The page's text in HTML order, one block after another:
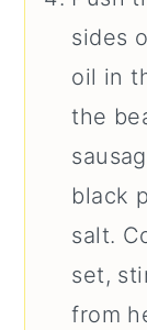
sides
oil in
the
black
salt.
set,
from